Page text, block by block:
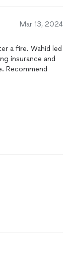
Mar 13, 2024
a fire. Wahid led
insurance and
Recommend